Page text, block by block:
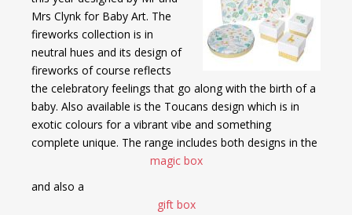
Mrs Clynk for Baby Art. The
fireworks collection is in
neutral hues and its design of
fireworks of course reflects
the celebratory feelings that go along with the birth of a
baby. Also available is the Toucans design which is in
exotic colours for a vibrant vibe and something
complete unique. The range includes both designs in the
magic box
and also a
gift box